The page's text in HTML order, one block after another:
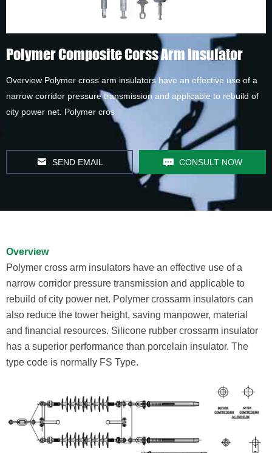
Polymer Composite Corss Arm Insulator
Overview Polymer cross arm insulators have an effective use of a
narrow corridor pressure transmission and applicable to rebuild of
city power net. Polymer cros
SEND EMAIL CONSULT NOW
Overview
Polymer cross arm insulators have an effective use of a
narrow corridor pressure transmission and applicable to
rebuild of city power net. Polymer crossarm insulators can
also reduce the tower height, saving manpower, material
and financial resources. Silicone rubber crossarm insulator
has a superior performance than porcelain insulator. The
type code is normally FS Type.